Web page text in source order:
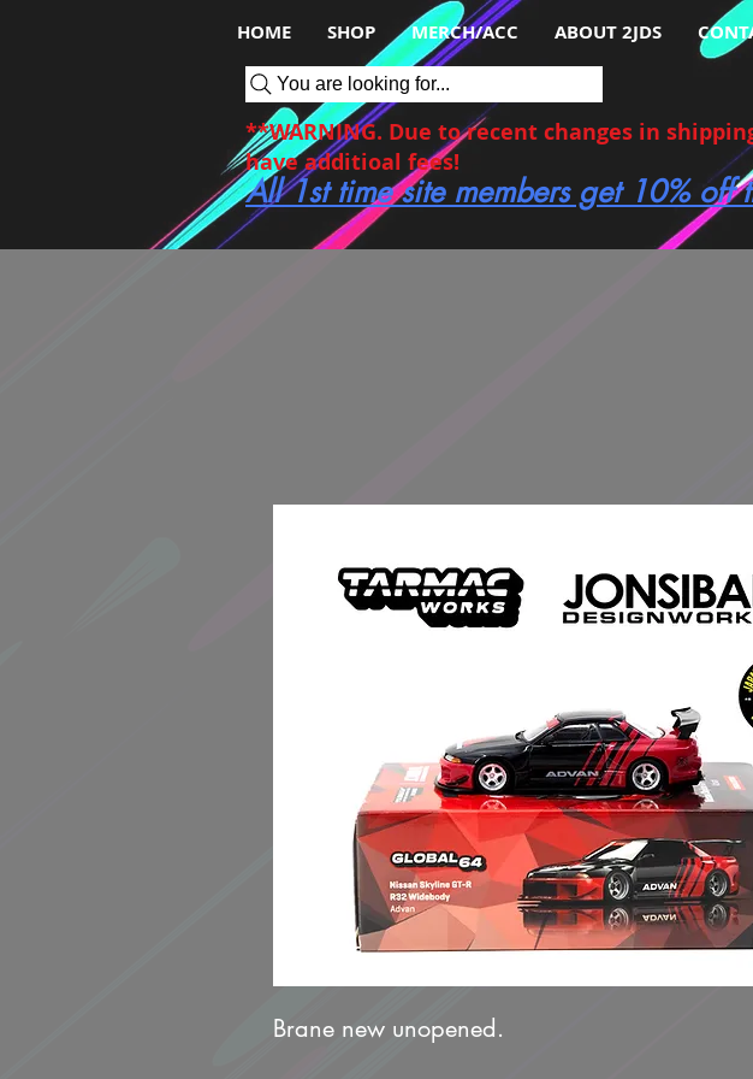
HOME SHOP MERCH/ACC ABOUT 2JDS
You are looking for...
**WARNING. Due to recent changes in
have additioal fees!
All 1st time site members get 10% off
Brane new unopened.